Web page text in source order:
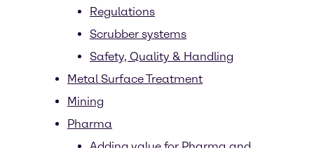
Regulations
Scrubber systems
Safety, Quality & Handling
Metal Surface Treatment
Mining
Pharma